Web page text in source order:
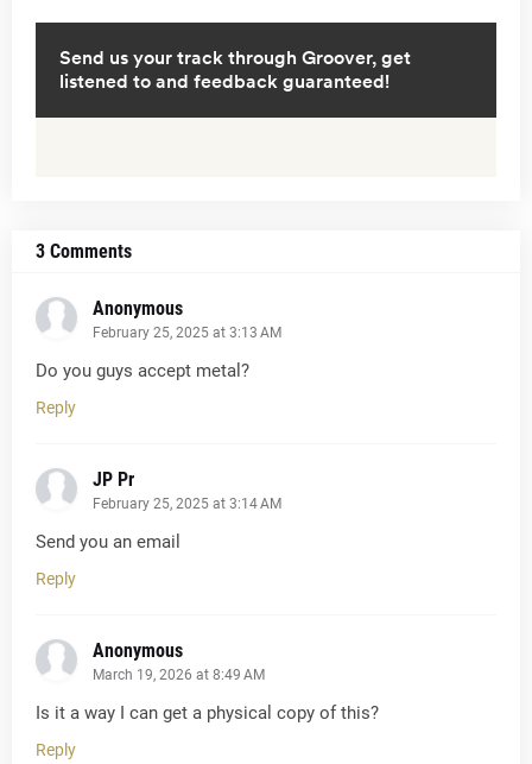
3 Comments
Anonymous
February 25, 2025 at 3:13 AM
Do you guys accept metal?
Reply
JP Pr
February 25, 2025 at 3:14 AM
Send you an email
Reply
Anonymous
March 19, 2026 at 8:49 AM
Is it a way I can get a physical copy of this?
Reply